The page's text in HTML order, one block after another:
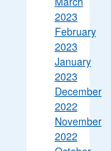
2023
February
2023
January
2023
December
2022
November
2022